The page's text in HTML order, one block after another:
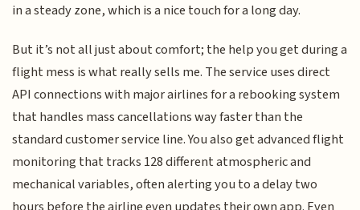
in a steady zone, which is a nice touch for a long day.
But it’s not all just about comfort; the help you get during a
flight mess is what really sells me. The service uses direct
API connections with major airlines for a rebooking system
that handles mass cancellations way faster than the
standard customer service line. You also get advanced flight
monitoring that tracks 128 different atmospheric and
mechanical variables, often alerting you to a delay two